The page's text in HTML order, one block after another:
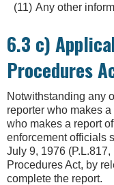
Any other
6.3 c)
Procedures
Notwithstanding any
reporter who makes
who makes a report
enforcement officials
July 9, 1976
Procedures Act, by
complete the report.